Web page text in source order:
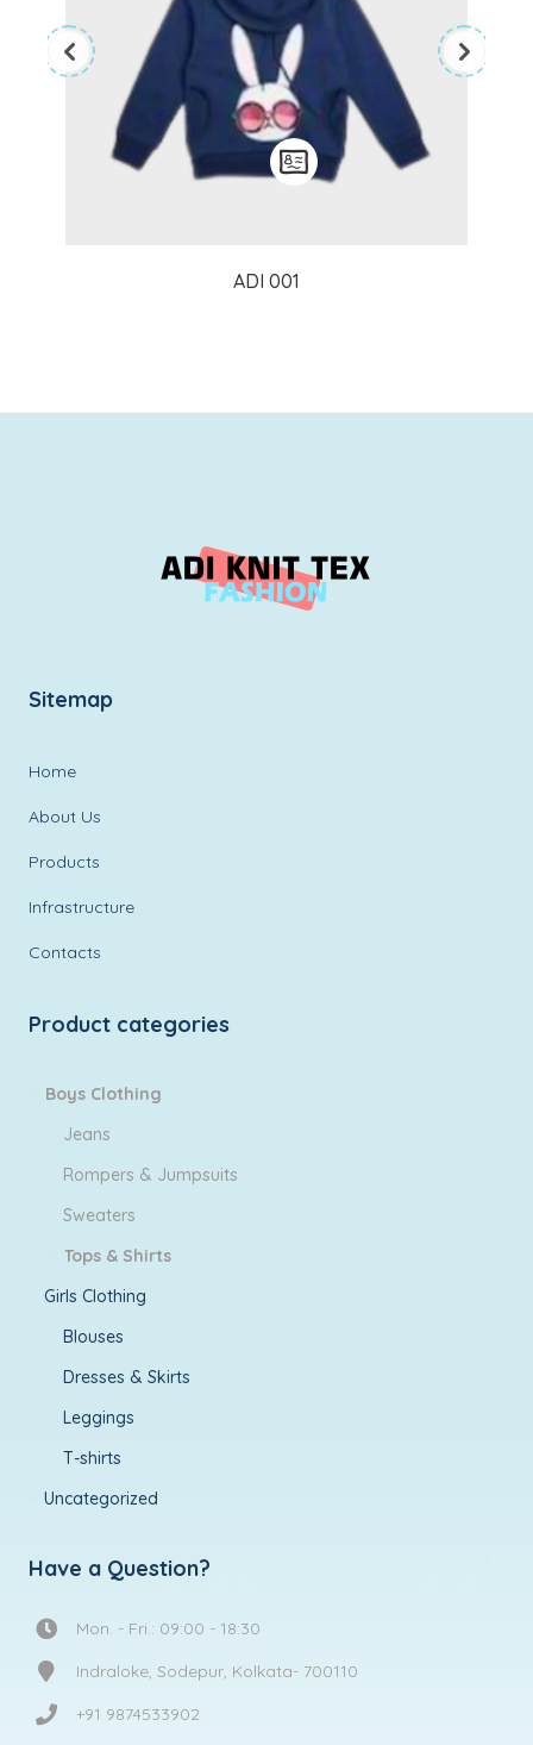
ADI 001
Sitemap
Home
About Us
Products
Infrastructure
Contacts
Product categories
Boys Clothing
Jeans
Rompers & Jumpsuits
Sweaters
Tops & Shirts
Girls Clothing
Blouses
Dresses & Skirts
Leggings
T-shirts
Uncategorized
Have a Question?
Mon. - Fri.: 09:00 - 18:30
Indraloke, Sodepur, Kolkata- 700110
+91 9874533902